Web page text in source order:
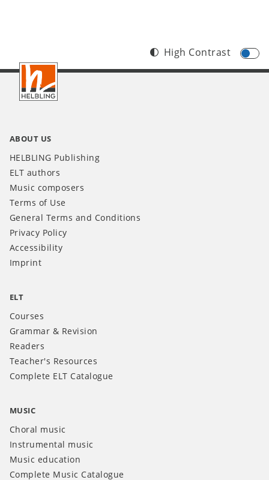
Footer
INT
High Contrast
ABOUT US
HELBLING Publishing
ELT authors
Music composers
Terms of Use
General Terms and Conditions
Privacy Policy
Accessibility
Imprint
ELT
Courses
Grammar & Revision
Readers
Teacher's Resources
Complete ELT Catalogue
MUSIC
Choral music
Instrumental music
Music education
Complete Music Catalogue